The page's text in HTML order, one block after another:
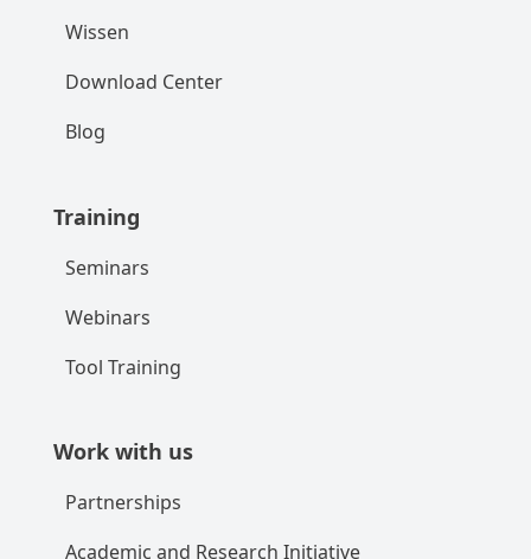
Wissen
Download Center
Blog
Training
Seminars
Webinars
Tool Training
Work with us
Partnerships
Academic and Research Initiative